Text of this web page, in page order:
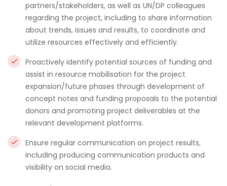
partners/stakeholders, as well as UN/DP colleagues
regarding the project, including to share information
about trends, issues and results, to coordinate and
utilize resources effectively and efficiently.
Proactively identify potential sources of funding and
assist in resource mobilisation for the project
expansion/future phases through development of
concept notes and funding proposals to the potential
donors and promoting project deliverables at the
relevant development platforms.
Ensure regular communication on project results,
including producing communication products and
visibility on social media.